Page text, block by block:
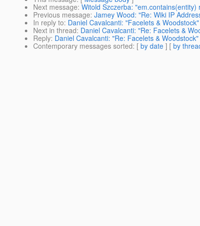
Next message: Witold Szczerba: "em.contains(entity)
Previous message: Jamey Wood: "Re: Wiki IP
In reply to: Daniel Cavalcanti: "Facelets & Woodstock"
Next in thread: Daniel Cavalcanti: "Re: Facelets &
Reply: Daniel Cavalcanti: "Re: Facelets & Woodstock"
Contemporary messages sorted: [ by date ] [ by